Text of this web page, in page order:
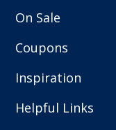
On Sale
Coupons
Inspiration
Helpful Links